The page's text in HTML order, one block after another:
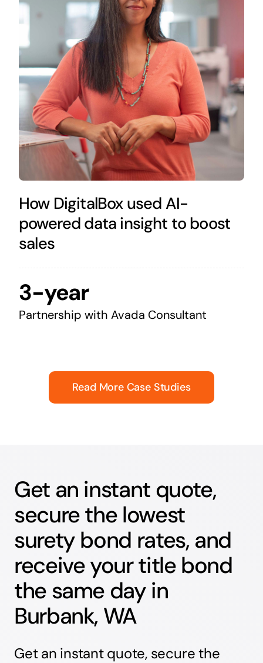
How DigitalBox used AI-
powered data insight to boost
sales
3-year
Partnership with Avada Consultant
Read More Case Studies
Get an instant quote,
secure the lowest
surety bond rates, and
receive your title bond
the same day in
Burbank, WA
Get an instant quote, secure the